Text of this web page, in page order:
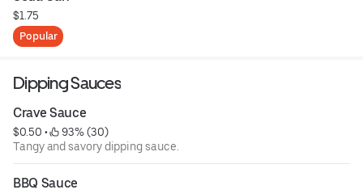
$1.75
Popular
Dipping Sauces
Crave Sauce
$0.50 •
93% (30)
Tangy and savory dipping sauce.
BBQ Sauce